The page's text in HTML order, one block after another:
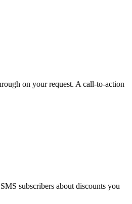
on your request. A call-to-action
subscribers about discounts you